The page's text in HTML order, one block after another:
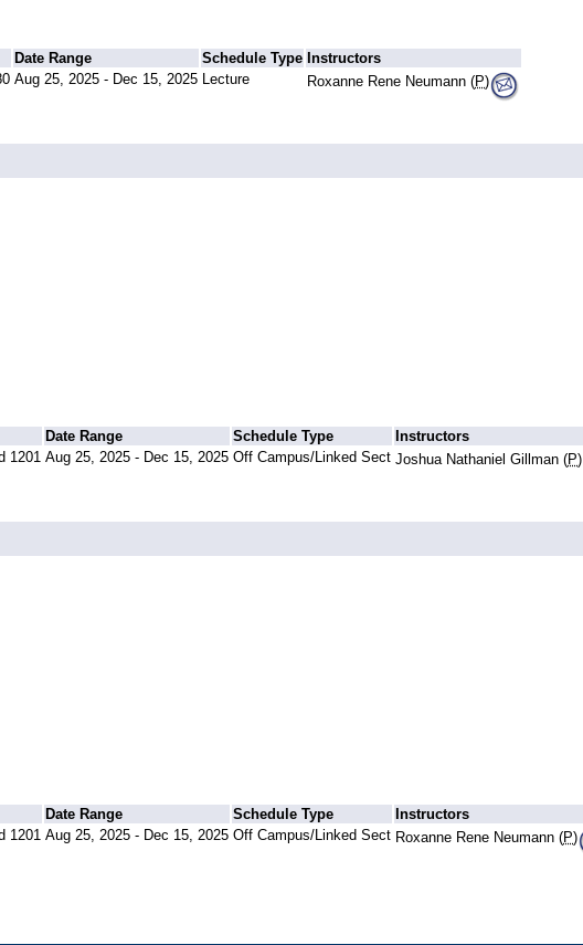
Date Range Schedule Type Instructors
Aug 25, 2025 - Dec 15, 2025 Lecture Roxanne Rene Neumann (P)
Date Range Schedule Type
Instructors
1201 Aug 25, 2025 - Dec 15, 2025 Off Campus/Linked Sect Joshua Nathaniel Gillman (P)
Date Range Schedule Type
Instructors
1201 Aug 25, 2025 - Dec 15, 2025 Off Campus/Linked Sect Roxanne Rene Neumann (P)